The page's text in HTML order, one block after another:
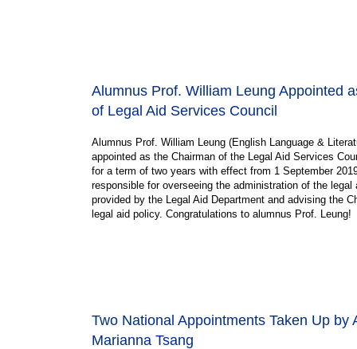
Alumnus Prof. William Leung Appointed
of Legal Aid Services Council
Alumnus Prof. William Leung (English Language &
appointed as the Chairman of the Legal Aid Services
for a term of two years with effect from 1 September
responsible for overseeing the administration of the legal
provided by the Legal Aid Department and advising the
legal aid policy. Congratulations to alumnus Prof. Leung!
Two National Appointments Taken Up by
Marianna Tsang